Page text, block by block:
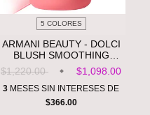
5 COLORES
ARMANI BEAUTY - DOLCI
BLUSH SMOOTHING
CREAM-TO-POWDER
SOFT-MATTE BALM **PRE
ORDEN**
$1,220.00 $1,098.00
3 MESES SIN INTERESES DE
$366.00